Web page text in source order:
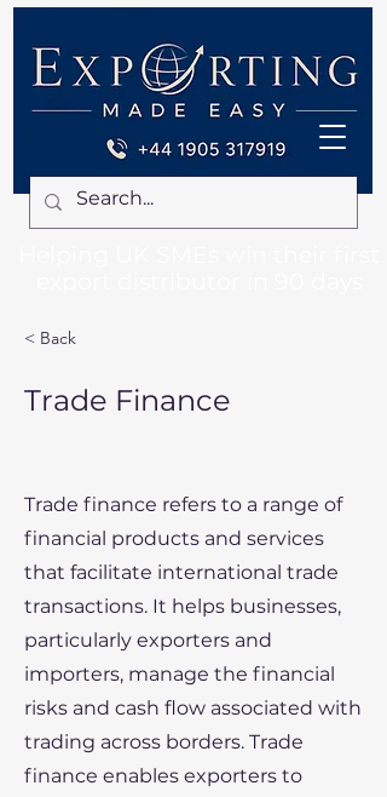
< Back
Trade Finance
Trade finance refers to a range of
financial products and services
that facilitate international trade
transactions. It helps businesses,
particularly exporters and
importers, manage the financial
risks and cash flow associated with
trading across borders. Trade
finance enables exporters to